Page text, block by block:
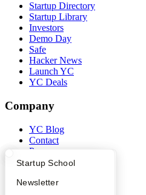
What Happens at YC?
Apply
Startup Directory
Founder Directory
Startup School
Newsletter
Startup Directory
Startup Library
Investors
Demo Day
Safe
Hacker News
Launch YC
YC Deals
Company
YC Blog
Contact
Press
People
Privacy Policy